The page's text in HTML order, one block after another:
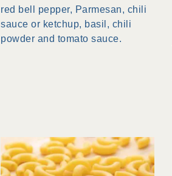
red bell pepper, Parmesan, chili
sauce or ketchup, basil, chili
powder and tomato sauce.